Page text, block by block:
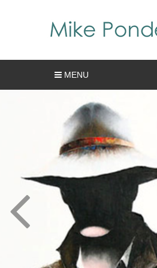
MENU